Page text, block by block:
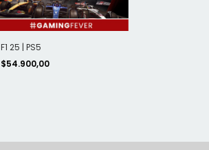
F1 25 | PS5
$54.900,00